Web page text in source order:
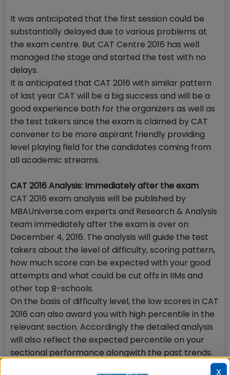
It was anticipated that the first session could be
substantially delayed due to various problems at
the exam centre. But CAT Centre 2016 has well
managed the stage and started the test with no
delays.
It is anticipated that CAT 2016 with similar pattern
of last year CAT will be a big success and will be a
good experience both for the organizers as well as
the test takers since the exam is claimed by CAT
convener to be more aspirant friendly providing
level playing field for the candidates coming from
all academic streams.
CAT 2016 Analysis: Immediately after the exam
CAT 2016 exam analysis will be published by
MBAUniverse.com experts and Research & Analysis
team immediately after the exam is over on
December 4, 2016. The analysis will guide the test
takers about the level of difficulty, scoring pattern,
how much score can be expected with your good
attempts and what could be cut offs in IIMs and
other top B-schools.
On the basis of difficulty level, the low scores in CAT
2016 can also award you with high percentile in the
relevant section. Accordingly the detailed analysis
will also reflect the expected percentile on your
sectional performance alongwith the past trends.
X